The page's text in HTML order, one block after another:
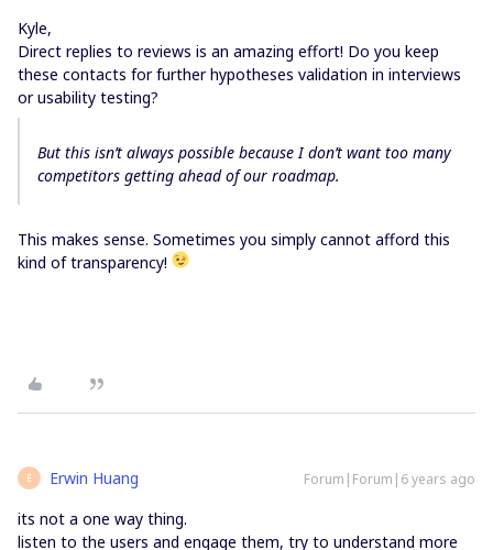
Kyle,
Direct replies to reviews is an amazing effort! Do you keep
these contacts for further hypotheses validation in interviews
or usability testing?
But this isn’t always possible because I don’t want too many
competitors getting ahead of our roadmap.
This makes sense. Sometimes you simply cannot afford this
kind of transparency!
E Erwin Huang Forum|Forum|6 years ago
its not a one way thing.
listen to the users and engage them, try to understand more